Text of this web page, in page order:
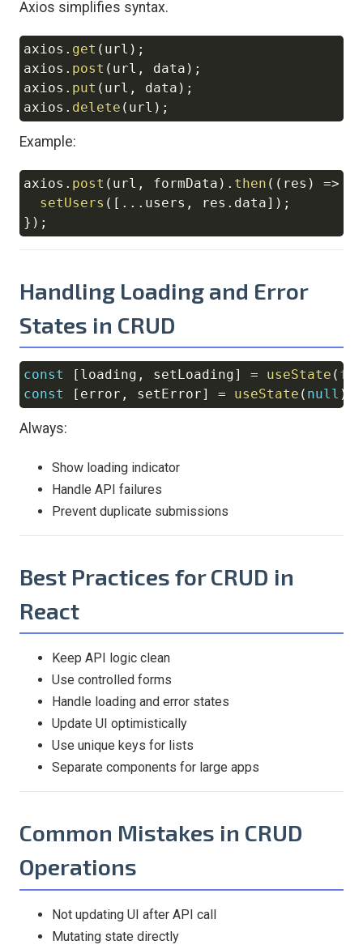
Axios simplifies syntax.
axios . get ( url ) ;
axios . post ( url , data ) ;
axios . put ( url , data ) ;
axios . delete ( url ) ;
Example:
axios . post ( url , formData ) . then ( ( res ) =>
setUsers ( [ ... users , res . data] ) ;
} ) ;
Copy
Handling Loading and Error
States in CRUD
const [ loading , setLoading] = useState (
const
[ error , setError] = useState ( null )
Copy
Always:
Show loading indicator
Handle API failures
Prevent duplicate submissions
Best Practices for CRUD in
React
Keep API logic clean
Use controlled forms
Handle loading and error states
Update UI optimistically
Use unique keys for lists
Separate components for large apps
Common Mistakes in CRUD
Operations
Not updating UI after API call
Mutating state directly